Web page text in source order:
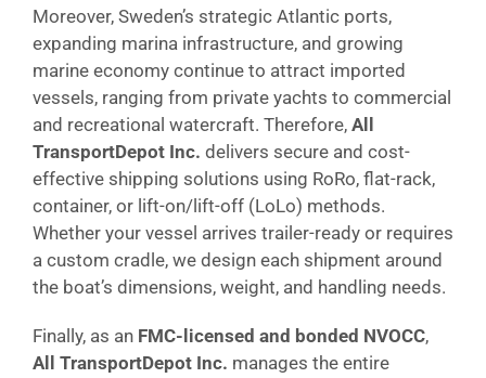
Moreover, Sweden’s strategic Atlantic ports,
expanding marina infrastructure, and growing
marine economy continue to attract imported
vessels, ranging from private yachts to commercial
and recreational watercraft. Therefore, All
TransportDepot Inc. delivers secure and cost-
effective shipping solutions using RoRo, flat-rack,
container, or lift-on/lift-off (LoLo) methods.
Whether your vessel arrives trailer-ready or requires
a custom cradle, we design each shipment around
the boat’s dimensions, weight, and handling needs.
Finally, as an FMC-licensed and bonded NVOCC,
All TransportDepot Inc. manages the entire